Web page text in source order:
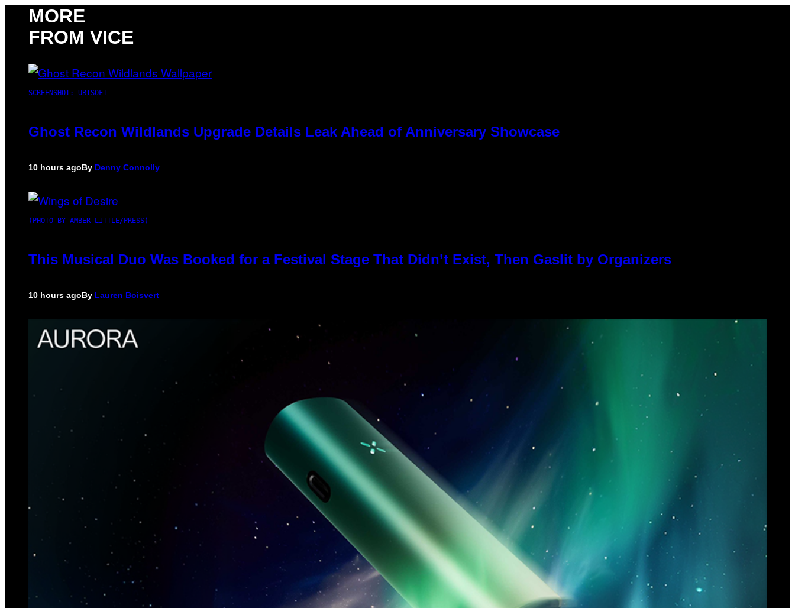
MORE
FROM VICE
SCREENSHOT: UBISOFT
Ghost Recon Wildlands Upgrade Details Leak Ahead of Anniversary Showcase
10 hours agoBy Denny Connolly
(PHOTO BY AMBER LITTLE/PRESS)
This Musical Duo Was Booked for a Festival Stage That Didn’t Exist, Then Gaslit by Organizers
10 hours agoBy Lauren Boisvert